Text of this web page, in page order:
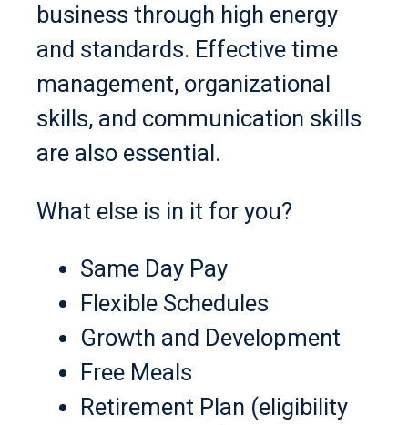
business through high energy
and standards. Effective time
management, organizational
skills, and communication skills
are also essential.
What else is in it for you?
Same Day Pay
Flexible Schedules
Growth and Development
Free Meals
Retirement Plan (eligibility